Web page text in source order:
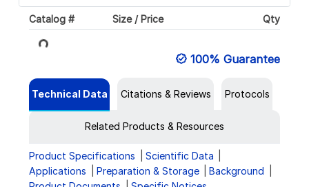
Catalog # Size / Price Qty
Loading... 100% Guarantee
Technical Data Citations & Reviews Protocols
Related Products & Resources
Product Specifications
Scientific Data
Applications
Preparation & Storage
Background